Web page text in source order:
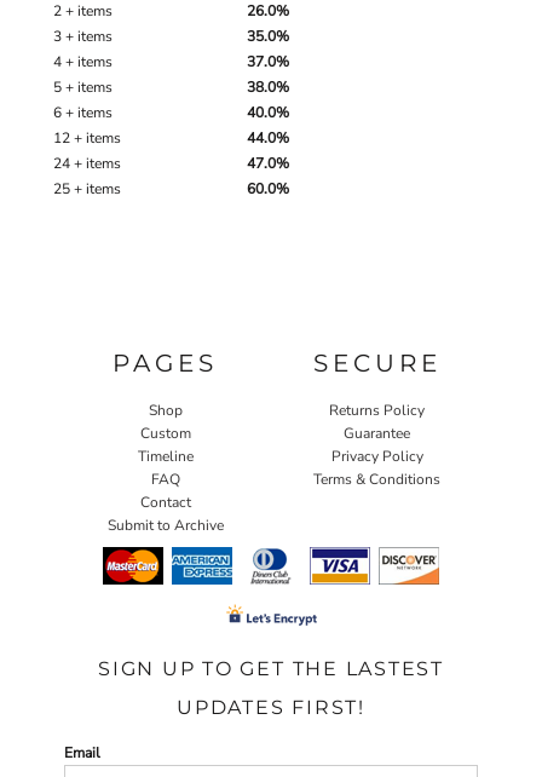
2 + items
26.0%
3 + items
35.0%
4 + items
37.0%
5 + items
38.0%
6 + items
40.0%
12 + items
44.0%
24 + items
47.0%
25 + items
60.0%
PAGES
Shop
Custom
Timeline
FAQ
Contact
Submit to Archive
SECURE
Returns Policy
Guarantee
Privacy Policy
Terms & Conditions
SIGN UP TO GET THE LASTEST
UPDATES FIRST!
Email